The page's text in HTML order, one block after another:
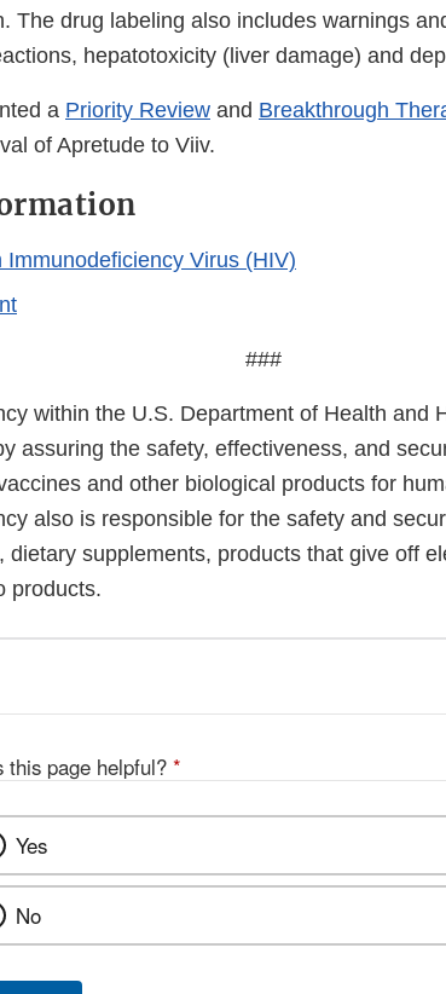
The drug labeling also includes warnings
hepatotoxicity (liver damage) and
a Priority Review and Breakthrough
of Apretude to Viiv.
Immunodeficiency Virus (HIV)
###
within the U.S. Department of Health and
assuring the safety, effectiveness, and
and other biological products for
also is responsible for the safety and
dietary supplements, products that give off
products.
this page helpful? *
Yes
No